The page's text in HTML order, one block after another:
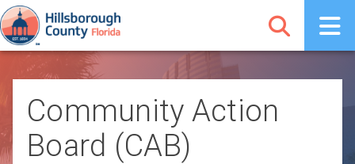
Community Action
Board (CAB)